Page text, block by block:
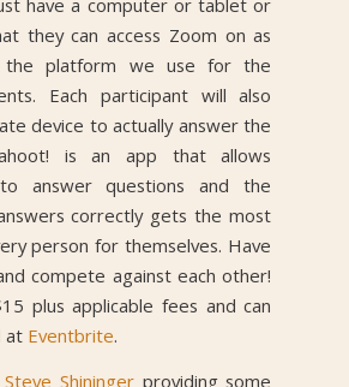
have a computer or tablet or
they can access Zoom on as
platform we use for the
Each participant will also
device to actually answer the
is an app that allows
answer questions and the
correctly gets the most
person for themselves. Have
compete against each other!
plus applicable fees and can
at Eventbrite.
Steve Shiningerproviding some